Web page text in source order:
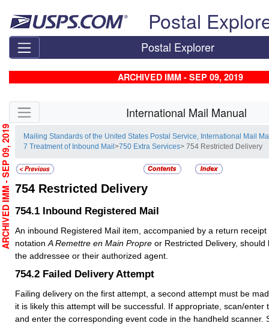
Postal
Postal Explorer
ARCHIVED IMM - SEP 09, 2019
Skip side navigation International Mail Manual
Mailing Standards of the United States Postal Service, International Mail
7 Treatment of Inbound Mail>750 Extra Services> 754 Restricted Delivery
754 Restricted Delivery
754.1 Inbound Registered Mail
An inbound Registered Mail item, accompanied by a return
notationA Remettre en Main Propre or Restricted Delivery,
the addressee or their authorized agent.
754.2 Failed Delivery Attempt
Failing delivery on the first attempt, a second attempt must be
it is likely this attempt will be successful. If appropriate, scan/enter
and enter the corresponding event code in the handheld scanner.
ARCHIVED IMM - SEP 09, 2019